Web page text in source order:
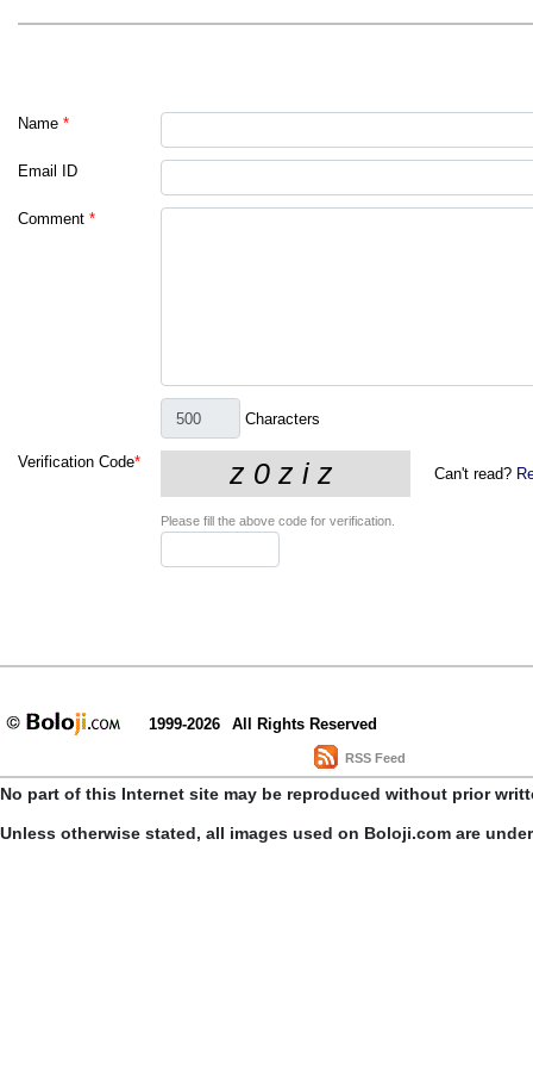
Name *
Email ID
Comment *
Characters
Verification Code*
Can't read?
Please fill the above code for verification.
1999-2026 All Rights Reserved
RSS Feed
No part of this Internet site may be reproduced without prior
Unless otherwise stated, all images used on Boloji.com are